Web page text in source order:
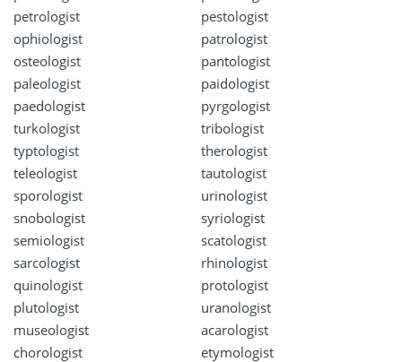
petrologist
pestologist
ophiologist
patrologist
osteologist
pantologist
paleologist
paidologist
paedologist
pyrgologist
turkologist
tribologist
typtologist
therologist
teleologist
tautologist
sporologist
urinologist
snobologist
syriologist
semiologist
scatologist
sarcologist
rhinologist
quinologist
protologist
plutologist
uranologist
museologist
acarologist
chorologist
etymologist